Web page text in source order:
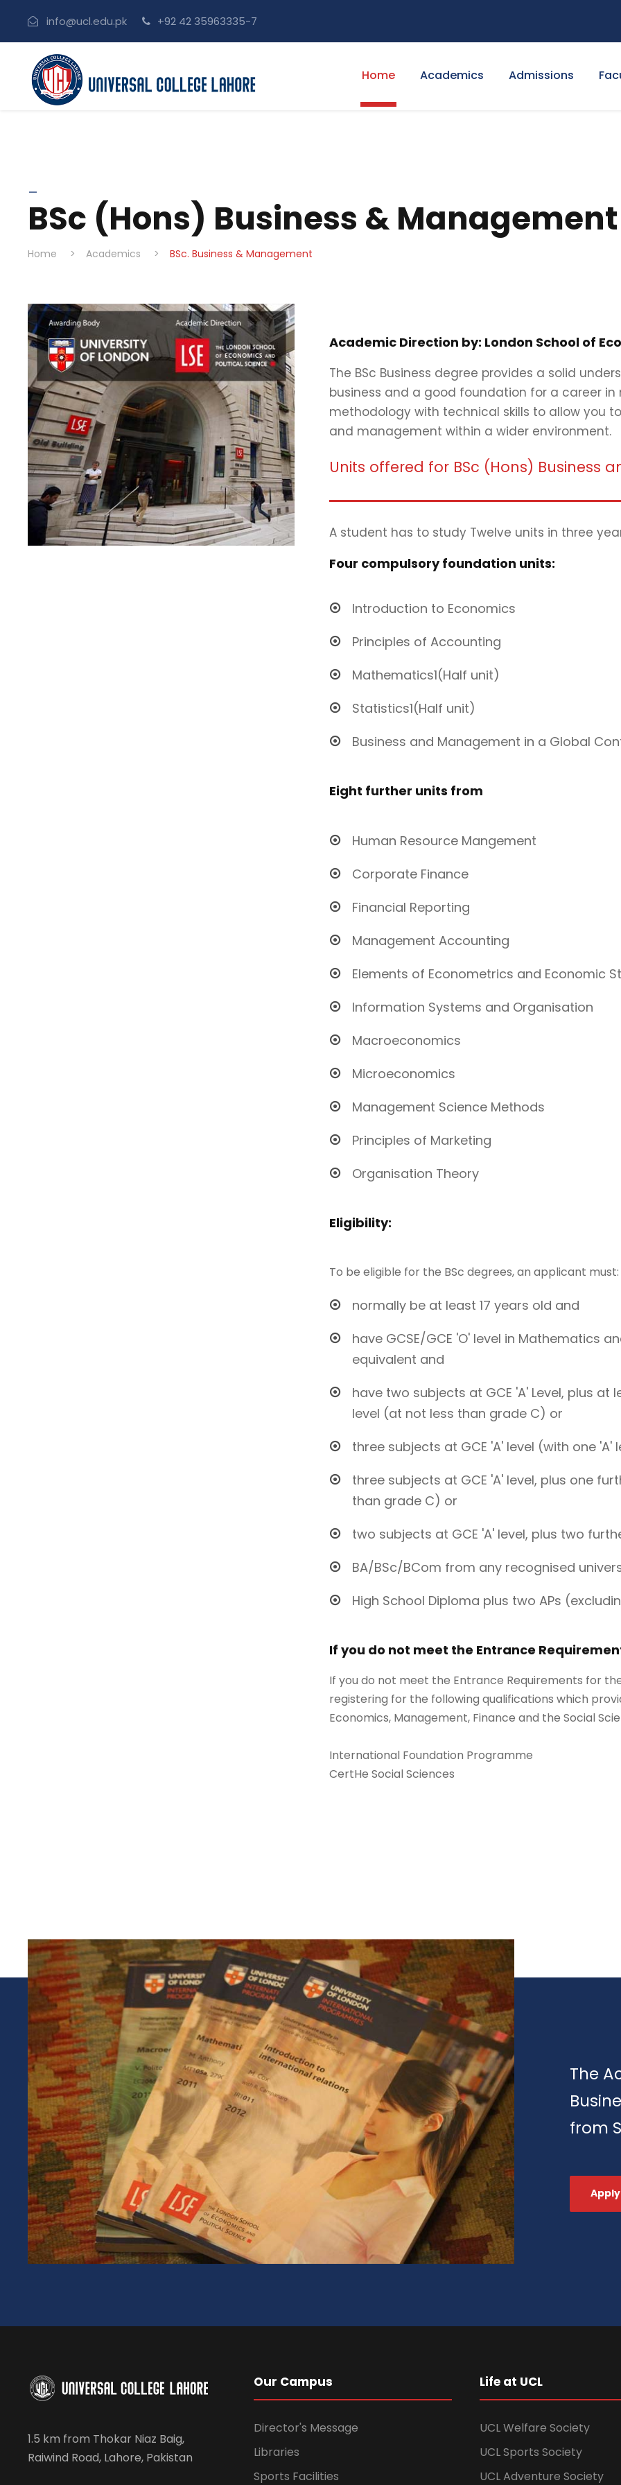
info@ucl.edu.pk +92 42 35963335-7
Home Academics Admissions
BSc (Hons) Business & Management
Home > Academics > BSc. Business & Management
Academic Direction by: London School of
The BSc Business degree provides a solid
business and a good foundation for a career
methodology with technical skills to allow you
and management within a wider environment.
Units offered for BSc (Hons) Business
A student has to study Twelve units in three
Four compulsory foundation units:
Introduction to Economics
Principles of Accounting
Mathematics1(Half unit)
Statistics1(Half unit)
Business and Management in a Global
Eight further units from
Human Resource Mangement
Corporate Finance
Financial Reporting
Management Accounting
Elements of Econometrics and Economic
Information Systems and Organisation
Macroeconomics
Microeconomics
Management Science Methods
Principles of Marketing
Organisation Theory
Eligibility:
To be eligible for the BSc degrees, an applicant must:
normally be at least 17 years old and
have GCSE/GCE 'O' level in Mathematics
equivalent and
have two subjects at GCE 'A' Level, plus at
level (at not less than grade C) or
three subjects at GCE 'A' level (with one
three subjects at GCE 'A' level, plus one
than grade C) or
two subjects at GCE 'A' level, plus two
BA/BSc/BCom from any recognised
High School Diploma plus two APs
If you do not meet the Entrance
If you do not meet the Entrance Requirements for
registering for the following qualifications which
Economics, Management, Finance and the Social
International Foundation Programme
CertHe Social Sciences
The
from
Apply
1.5 km from Thokar Niaz Baig,
Raiwind Road, Lahore, Pakistan
Our Campus
Director's Message
Libraries
Sports Facilities
Life at UCL
UCL Welfare Society
UCL Sports Society
UCL Adventure Society